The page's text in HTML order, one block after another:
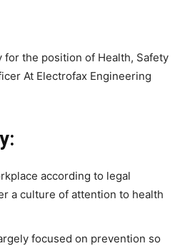
for the position of Health, Safety
At Electrofax Engineering
according to legal
a culture of attention to health
focused on prevention so